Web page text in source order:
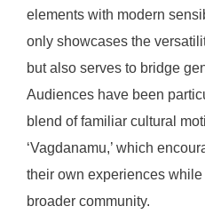
elements with modern
only showcases the
but also serves to bridge
Audiences have been
blend of familiar cultural
‘Vagdanamu,’ which
their own experiences
broader community.